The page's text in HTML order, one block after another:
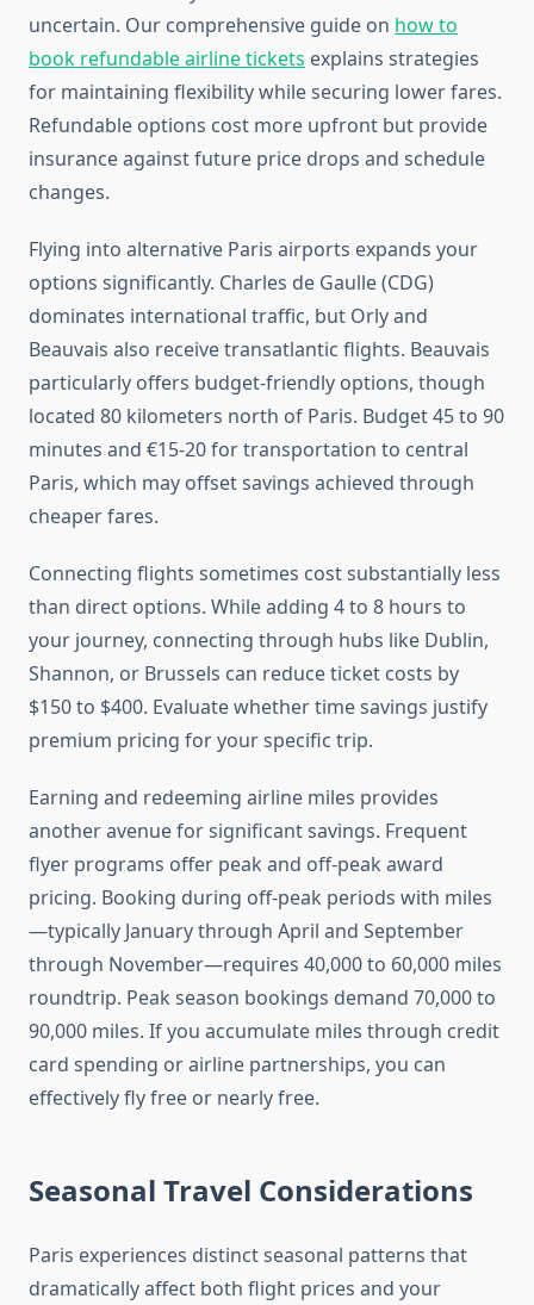
uncertain. Our comprehensive guide on how to
book refundable airline tickets explains strategies
for maintaining flexibility while securing lower fares.
Refundable options cost more upfront but provide
insurance against future price drops and schedule
changes.
Flying into alternative Paris airports expands your
options significantly. Charles de Gaulle (CDG)
dominates international traffic, but Orly and
Beauvais also receive transatlantic flights. Beauvais
particularly offers budget-friendly options, though
located 80 kilometers north of Paris. Budget 45 to 90
minutes and €15-20 for transportation to central
Paris, which may offset savings achieved through
cheaper fares.
Connecting flights sometimes cost substantially less
than direct options. While adding 4 to 8 hours to
your journey, connecting through hubs like Dublin,
Shannon, or Brussels can reduce ticket costs by
$150 to $400. Evaluate whether time savings justify
premium pricing for your specific trip.
Earning and redeeming airline miles provides
another avenue for significant savings. Frequent
flyer programs offer peak and off-peak award
pricing. Booking during off-peak periods with miles
—typically January through April and September
through November—requires 40,000 to 60,000 miles
roundtrip. Peak season bookings demand 70,000 to
90,000 miles. If you accumulate miles through credit
card spending or airline partnerships, you can
effectively fly free or nearly free.
Seasonal Travel Considerations
Paris experiences distinct seasonal patterns that
dramatically affect both flight prices and your